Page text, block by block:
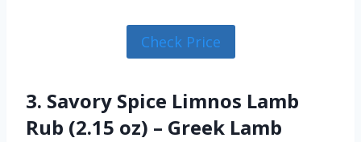
Check Price
3. Savory Spice Limnos Lamb
Rub (2.15 oz) – Greek Lamb